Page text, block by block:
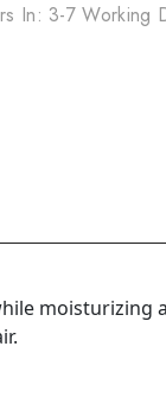
In: 3-7 Working
moisturizing